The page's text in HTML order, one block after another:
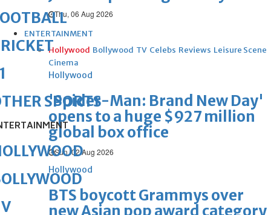
Thu, 06 Aug 2026
ENTERTAINMENT
Hollywood Bollywood TV Celebs Reviews Leisure Scene
Cinema
Hollywood
'Spider-Man: Brand New Day'
opens to a huge $927 million
global box office
Sun, 02 Aug 2026
Hollywood
BTS boycott Grammys over
new Asian pop award category
SPORTS